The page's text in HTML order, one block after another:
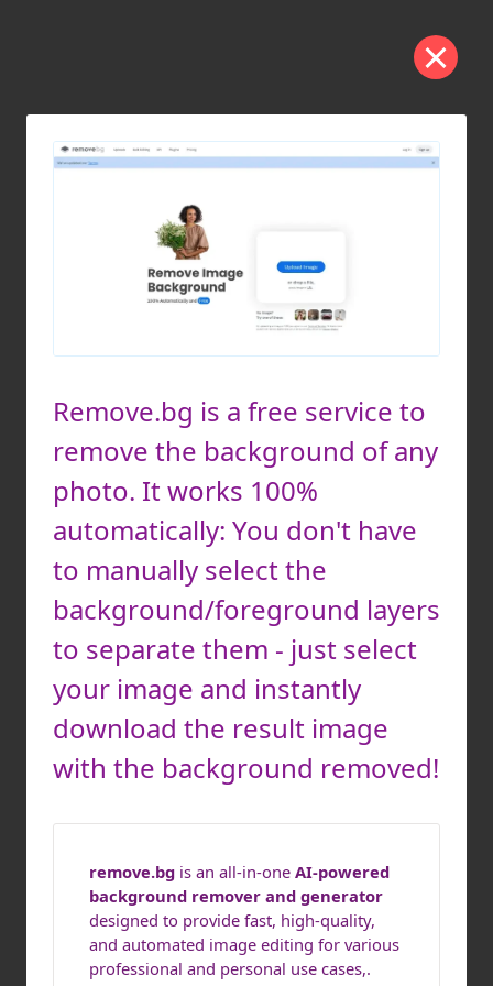
Remove.bg is a free service to
remove the background of any
photo. It works 100%
automatically: You don't have
to manually select the
background/foreground layers
to separate them - just select
your image and instantly
download the result image
with the background removed!
remove.bg is an all-in-one AI-powered
background remover and generator
designed to provide fast, high-quality,
and automated image editing for various
professional and personal use cases,.